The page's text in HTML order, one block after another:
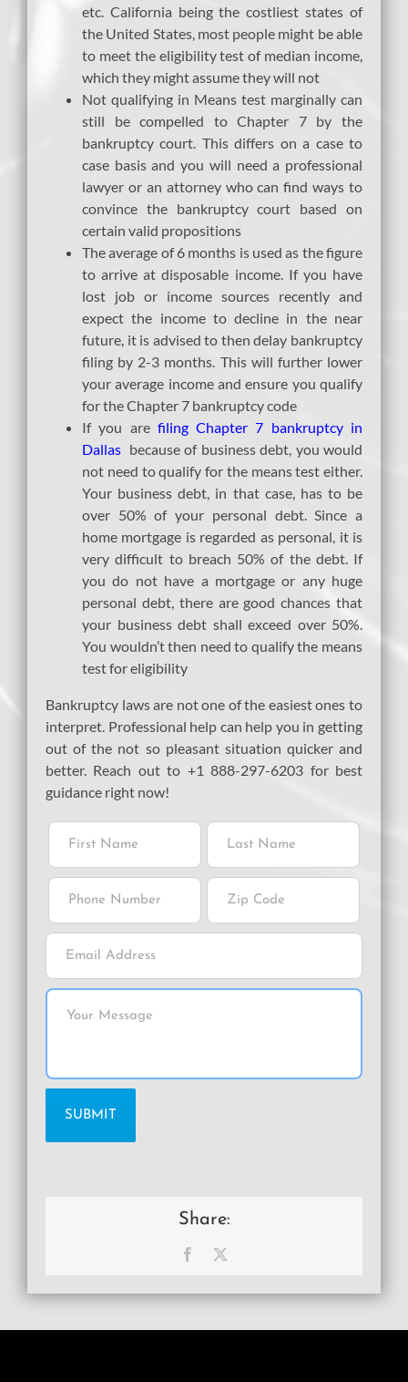
etc. California being the costliest states of
the United States, most people might be able
to meet the eligibility test of median income,
which they might assume they will not
Not qualifying in Means test marginally can
still be compelled to Chapter 7 by the
bankruptcy court. This differs on a case to
case basis and you will need a professional
lawyer or an attorney who can find ways to
convince the bankruptcy court based on
certain valid propositions
The average of 6 months is used as the figure
to arrive at disposable income. If you have
lost job or income sources recently and
expect the income to decline in the near
future, it is advised to then delay bankruptcy
filing by 2-3 months. This will further lower
your average income and ensure you qualify
for the Chapter 7 bankruptcy code
If you are filing Chapter 7 bankruptcy in
Dallas because of business debt, you would
not need to qualify for the means test either.
Your business debt, in that case, has to be
over 50% of your personal debt. Since a
home mortgage is regarded as personal, it is
very difficult to breach 50% of the debt. If
you do not have a mortgage or any huge
personal debt, there are good chances that
your business debt shall exceed over 50%.
You wouldn’t then need to qualify the means
test for eligibility
Bankruptcy laws are not one of the easiest ones to
interpret. Professional help can help you in getting
out of the not so pleasant situation quicker and
better. Reach out to +1 888-297-6203 for best
guidance right now!
Share:
Facebook